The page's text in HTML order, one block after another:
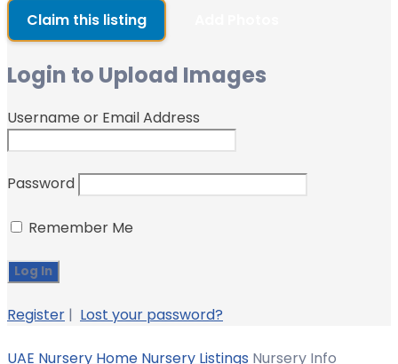
Claim this listing
Login to Upload Images
Username or Email Address
Password
Remember Me
Register | Lost your password?
UAE Nursery Home Nursery Listings Nursery Info